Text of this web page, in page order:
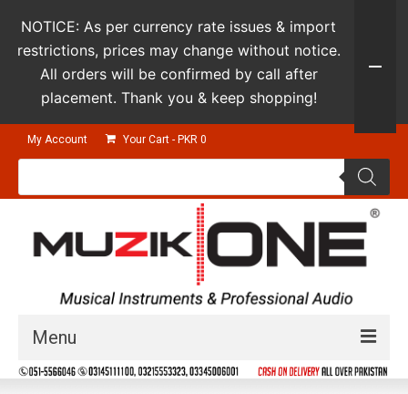
My Account Your Cart - PKR 0
Products
Menu
Guitars & Instruments
NOTICE: As per currency rate issues & import
restrictions, prices may change without notice.
All orders will be confirmed by call after
placement. Thank you & keep shopping!